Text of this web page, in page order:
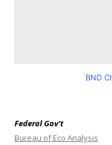
BND
Federal Gov’t
Bureau of Eco Analysis